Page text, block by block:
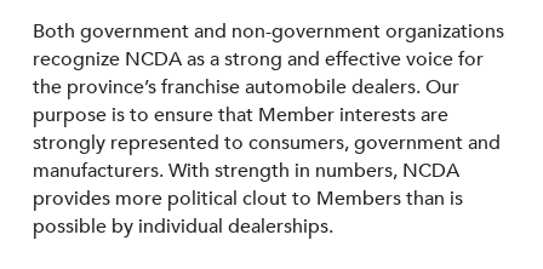
Both government and non-government organizations
recognize NCDA as a strong and effective voice for
the province’s franchise automobile dealers. Our
purpose is to ensure that Member interests are
strongly represented to consumers, government and
manufacturers. With strength in numbers, NCDA
provides more political clout to Members than is
possible by individual dealerships.